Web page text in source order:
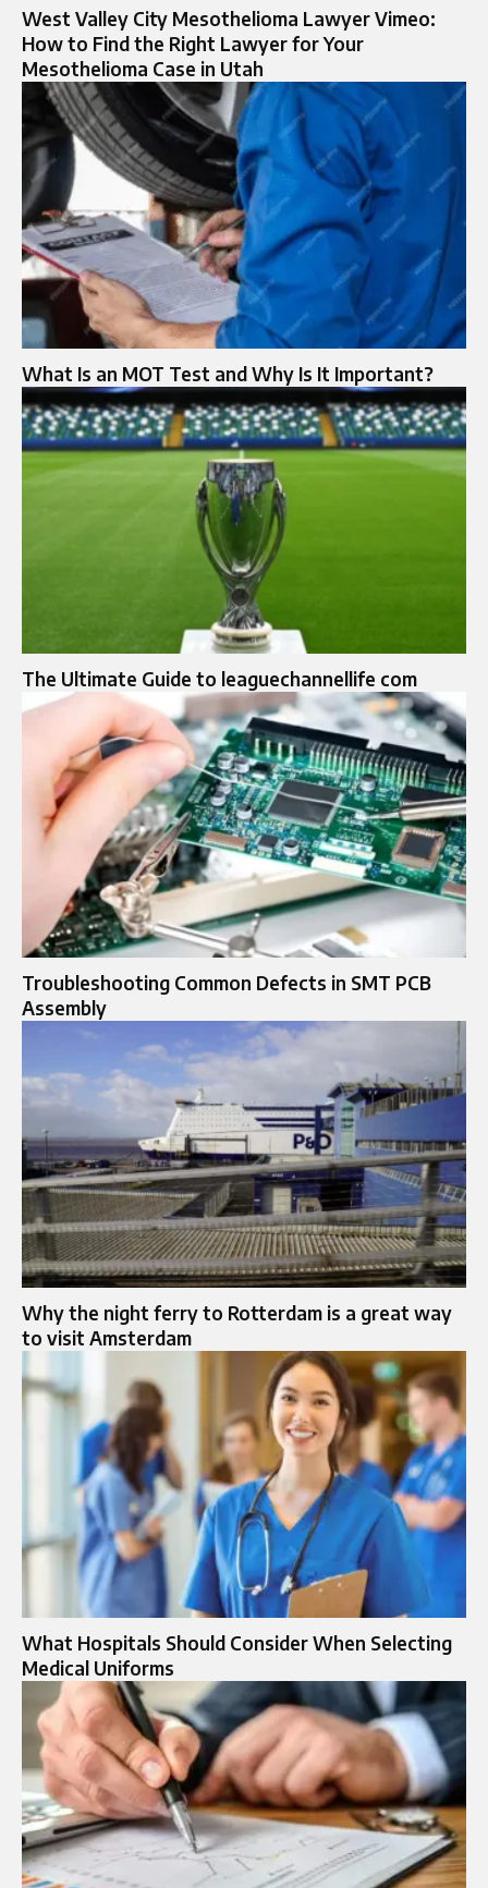
West Valley City Mesothelioma Lawyer Vimeo:
How to Find the Right Lawyer for Your
Mesothelioma Case in Utah
What Is an MOT Test and Why Is It Important?
The Ultimate Guide to leaguechannellife com
Troubleshooting Common Defects in SMT PCB
Assembly
Why the night ferry to Rotterdam is a great way
to visit Amsterdam
What Hospitals Should Consider When Selecting
Medical Uniforms